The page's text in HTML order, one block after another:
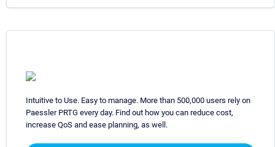
Intuitive to Use. Easy to manage. More than 500,000 users rely on
Paessler PRTG every day. Find out how you can reduce cost,
increase QoS and ease planning, as well.